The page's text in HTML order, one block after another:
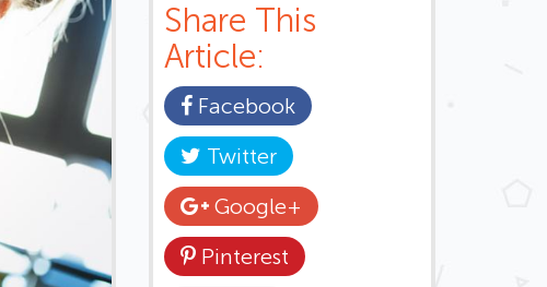
Share This
Article:
Facebook
Twitter
Google+
Pinterest